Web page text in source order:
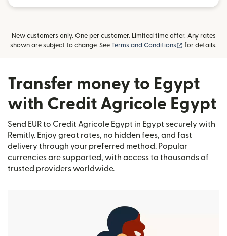
New customers only. One per customer. Limited time offer. Any rates
shown are subject to change. See Terms and Conditions (opens in new
for details.
Transfer money to Egypt
with Credit Agricole Egypt
Send EUR to Credit Agricole Egypt in Egypt securely with
Remitly. Enjoy great rates, no hidden fees, and fast
delivery through your preferred method. Popular
currencies are supported, with access to thousands of
trusted providers worldwide.